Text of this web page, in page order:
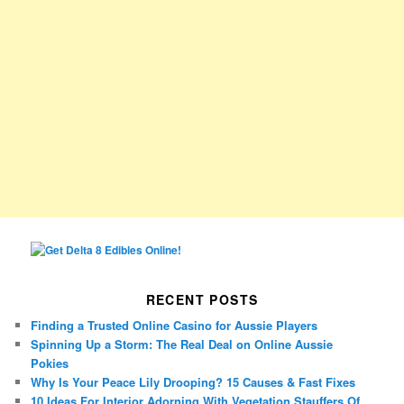
RECENT POSTS
Finding a Trusted Online Casino for Aussie Players
Spinning Up a Storm: The Real Deal on Online Aussie
Pokies
Why Is Your Peace Lily Drooping? 15 Causes & Fast Fixes